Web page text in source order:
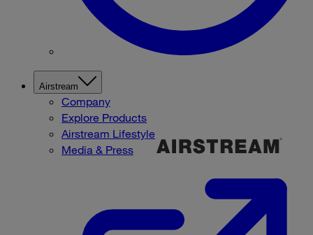
Airstream
Company
Explore Products
Airstream Lifestyle
Media & Press